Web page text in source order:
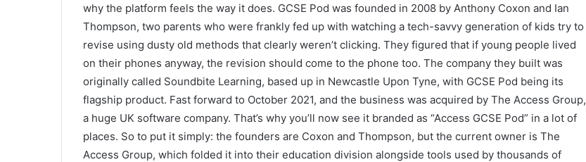
why the platform feels the way it does. GCSE Pod was founded in 2008 by Anthony Coxon and Ian
Thompson, two parents who were frankly fed up with watching a tech-savvy generation of kids try to
revise using dusty old methods that clearly weren’t clicking. They figured that if young people lived
on their phones anyway, the revision should come to the phone too. The company they built was
originally called Soundbite Learning, based up in Newcastle Upon Tyne, with GCSE Pod being its
flagship product. Fast forward to October 2021, and the business was acquired by The Access Group,
a huge UK software company. That’s why you’ll now see it branded as “Access GCSE Pod” in a lot of
places. So to put it simply: the founders are Coxon and Thompson, but the current owner is The
Access Group, which folded it into their education division alongside tools used by thousands of